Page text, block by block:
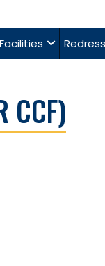
Facilities
CCF)